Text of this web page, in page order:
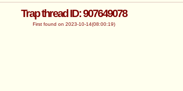
Trap thread ID: 907649078
First found on 2023-10-14(08:00:19)